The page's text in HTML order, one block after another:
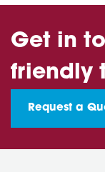
Get in
friendly
Request a